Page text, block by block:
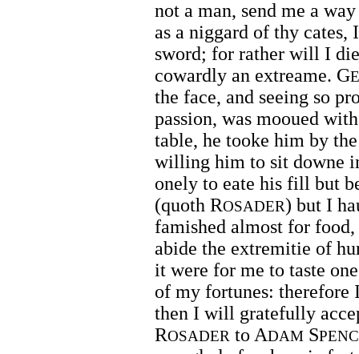
not a man, send me a
as a niggard of thy
sword; for rather will I
cowardly an extreame. G
the face, and seeing so
passion, was mooued
table, he tooke him by
willing him to sit downe
onely to eate his fill but
(quoth ROSADER) but I
famished almost for food,
abide the extremitie of
it were for me to taste
of my fortunes:
then I will gratefully
ROSADER to ADAM S